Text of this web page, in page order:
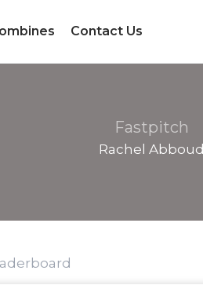
Contact Us
Fastpitch
Rachel Abboud